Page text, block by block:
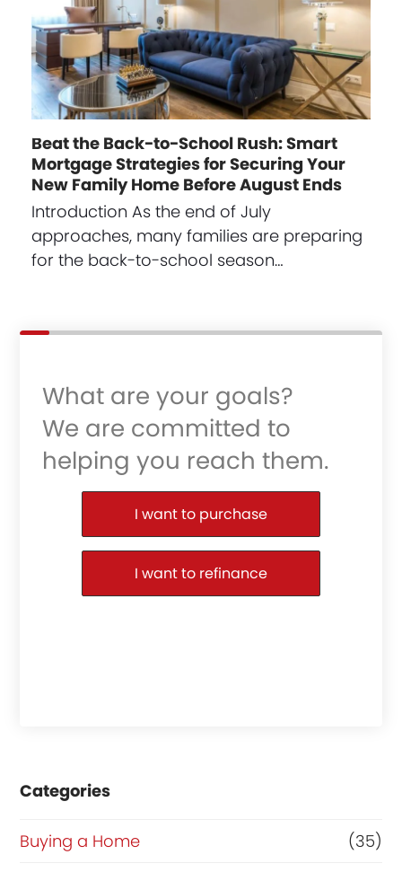
Beat the Back-to-School Rush: Smart
Mortgage Strategies for Securing Your
New Family Home Before August Ends
Introduction As the end of July
approaches, many families are preparing
for the back-to-school season…
What are your goals?
We are committed to
helping you reach them.
Purchase or Refinance
I want to purchase
I want to refinance
Categories
Buying a Home
(35)